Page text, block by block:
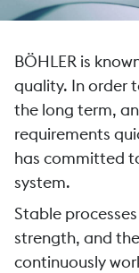
BÖHLER is
quality. In order
the long term,
requirements
has committed
system.
Stable
strength, and
continuously